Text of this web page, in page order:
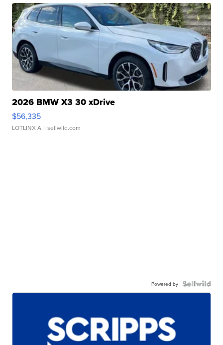
2026 BMW X3 30 xDrive
$56,335
LOTLINX A. | sellwild.com
Powered by